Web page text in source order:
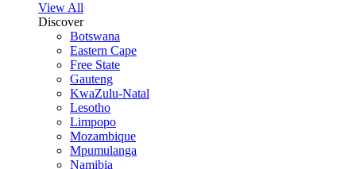
View All
Discover
Botswana
Eastern Cape
Free State
Gauteng
KwaZulu-Natal
Lesotho
Limpopo
Mozambique
Mpumulanga
Namibia